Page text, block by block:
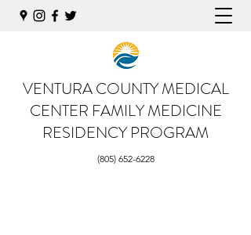
VENTURA COUNTY MEDICAL
CENTER FAMILY MEDICINE
RESIDENCY PROGRAM
(805) 652-6228